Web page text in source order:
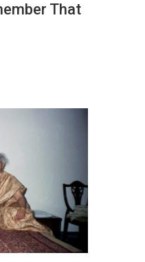
That